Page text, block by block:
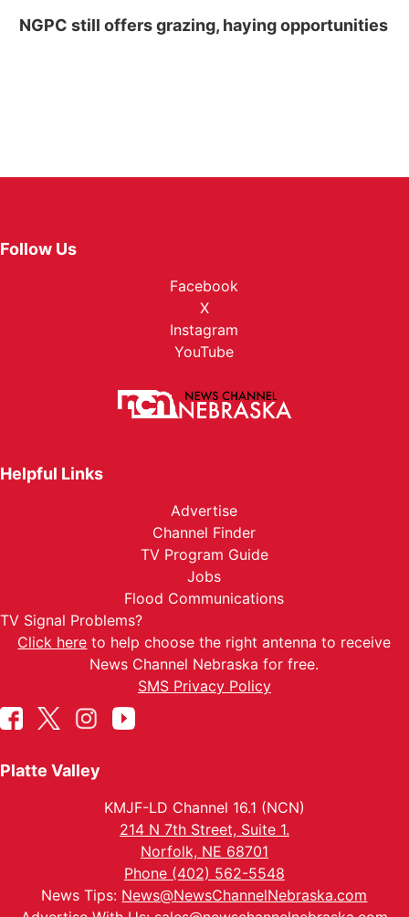
NGPC still offers grazing, haying opportunities
Follow Us
Facebook
X
Instagram
YouTube
Helpful Links
Advertise
Channel Finder
TV Program Guide
Jobs
Flood Communications
TV Signal Problems?
Click here to help choose the right antenna to receive
News Channel Nebraska for free.
SMS Privacy Policy
Platte Valley
KMJF-LD Channel 16.1 (NCN)
214 N 7th Street, Suite 1.
Norfolk, NE 68701
Phone (402) 562-5548
News Tips: News@NewsChannelNebraska.com